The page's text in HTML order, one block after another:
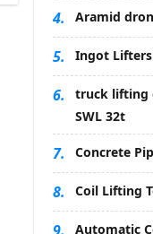
4. Aramid
5. Ingot Lifters
6.
truck lifting
SWL 32t
7. Concrete
8. Coil Lifting
Automatic